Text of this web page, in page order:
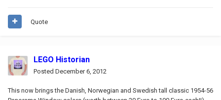
Quote
LEGO Historian
Posted December 6, 2012
This now brings the Danish, Norwegian and Swedish tall classic 1954-56